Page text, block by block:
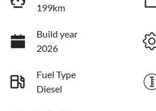
199km
Build year
2026
Fuel Type
Diesel